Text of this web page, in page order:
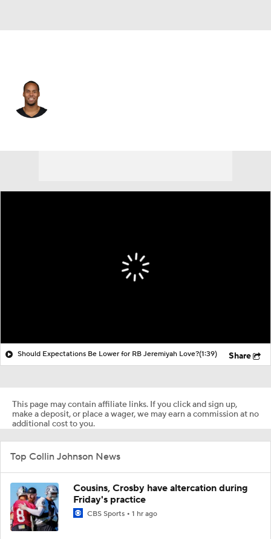
Should Expectations Be Lower for RB Jeremiyah Love?(1:39) Share
This page may contain affiliate links. If you click and sign up,
make a deposit, or place a wager, we may earn a commission at no
additional cost to you.
Top Collin Johnson News
Cousins, Crosby have altercation during
Friday's practice
CBS Sports 1 hr ago